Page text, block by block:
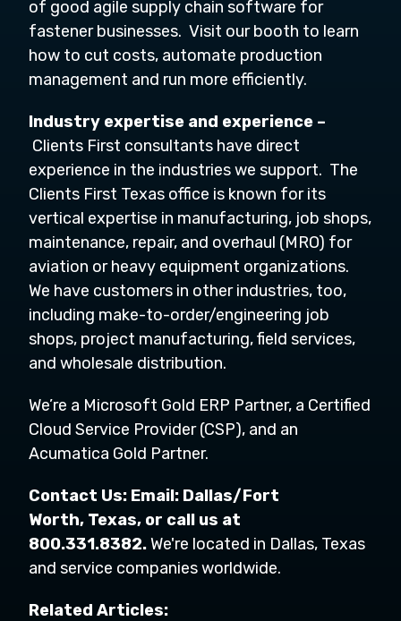
of good agile supply chain software for
fastener businesses. Visit our booth to learn
how to cut costs, automate production
management and run more efficiently.
Industry expertise and experience –
Clients First consultants have direct
experience in the industries we support. The
Clients First Texas office is known for its
vertical expertise in manufacturing, job shops,
maintenance, repair, and overhaul (MRO) for
aviation or heavy equipment organizations.
We have customers in other industries, too,
including make-to-order/engineering job
shops, project manufacturing, field services,
and wholesale distribution.
We’re a Microsoft Gold ERP Partner, a Certified
Cloud Service Provider (CSP), and an
Acumatica Gold Partner.
Contact Us: Email: Dallas/Fort
Worth, Texas, or call us at
800.331.8382.We're located in Dallas, Texas
and service companies worldwide.
Related Articles: